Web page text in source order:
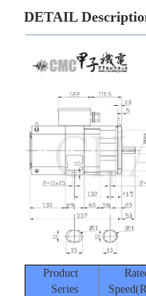
DETAIL
Product
Series